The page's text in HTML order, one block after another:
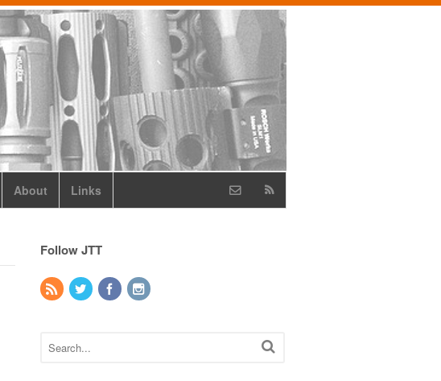
About Links
Follow JTT